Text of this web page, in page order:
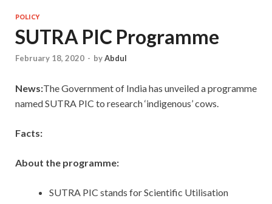
POLICY
SUTRA PIC Programme
February 18, 2020 - byAbdul
News:The Government of India has unveiled a programme
named SUTRA PIC to research ‘indigenous’ cows.
Facts:
About the programme:
SUTRA PIC stands for Scientific Utilisation